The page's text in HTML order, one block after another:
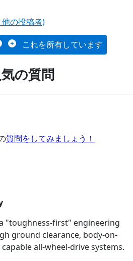
他の投稿者)
これを所有しています
の質問
質問をしてみましょう！
"toughness-first" engineering
ground clearance, body-on-
all-wheel-drive systems.